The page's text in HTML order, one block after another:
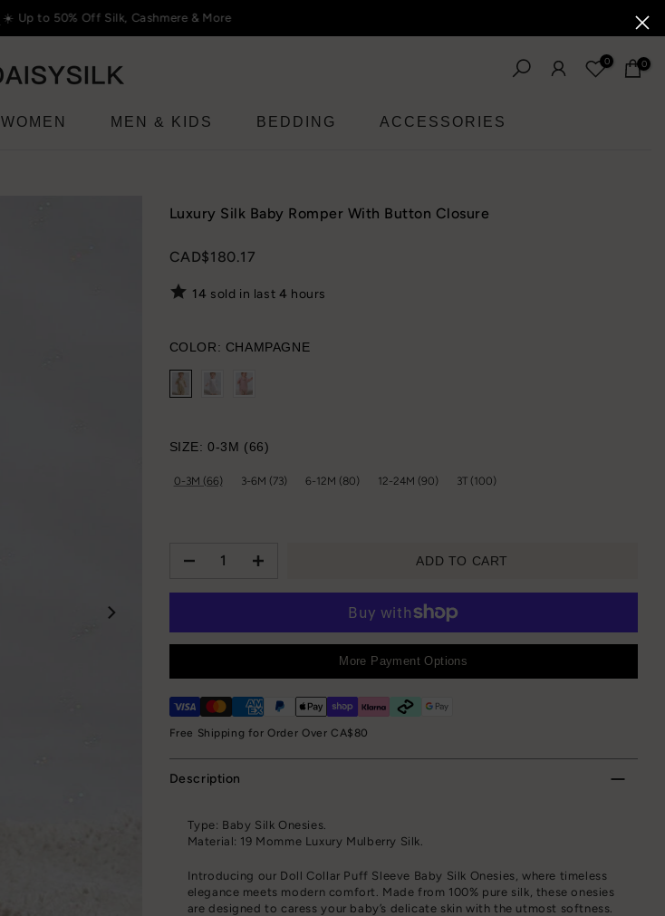
☀️ Up to 50% Off Silk, Cashmere & More
0 0
WOMEN MEN & KIDS BEDDING ACCESSORIES
Luxury Silk Baby Romper With Button Closure
CAD$180.17
14 sold in last 4 hours
COLOR: CHAMPAGNE
SIZE:0-3M (66)
0-3M (66) 3-6M (73) 6-12M (80) 12-24M (90) 3T (100)
ADD TO CART
More Payment Options
Free Shipping for Order Over CA$80
Description
Type: Baby Silk Onesies.
Material: 19 Momme Luxury Mulberry Silk.
Introducing our Doll Collar Puff Sleeve Baby Silk Onesies, where timeless
elegance meets modern comfort. Made from 100% pure silk, these onesies
are designed to caress your baby’s delicate skin with the utmost softness.